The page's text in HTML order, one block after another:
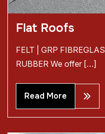
Flat Roofs
FELT | GRP
RUBBER We offer […]
Read More